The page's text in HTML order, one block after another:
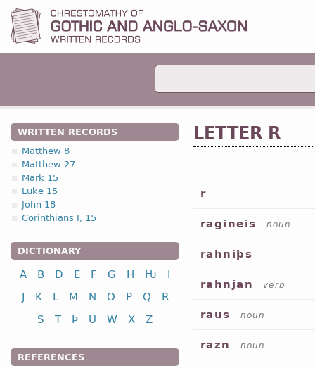
WRITTEN RECORDS
Matthew 8
Matthew 27
Mark 15
Luke 15
John 18
Corinthians I, 15
DICTIONARY
A B D E F G H Ƕ
I
J
K L M N O P Q
R
S
T Þ U W X Z
REFERENCES
LETTER R
r
ragineis noun
rahniþs
rahnjan verb
raus noun
razn noun